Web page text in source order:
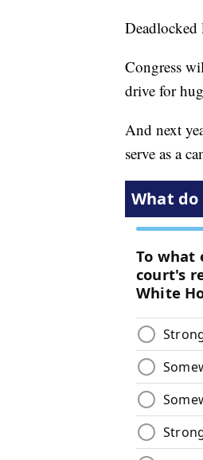
Deadlocked
Congress
drive for
And next
serve as a